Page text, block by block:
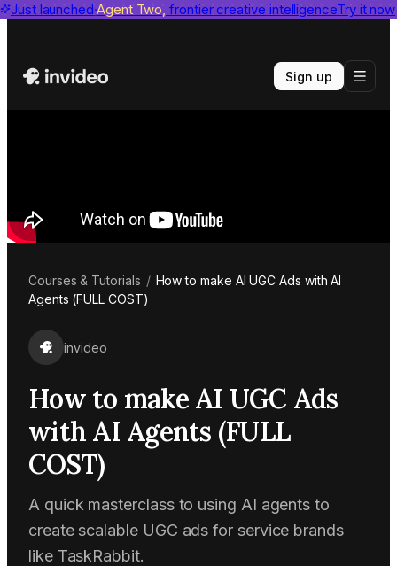
Just launched Agent Two, frontier creative intelligenceTry it now
invideo agent ranks #1 on Physion-ArcView report
Sign up
Courses & Tutorials / How to make AI UGC Ads with AI
Agents (FULL COST)
invideo
How to make AI UGC Ads
with AI Agents (FULL
COST)
A quick masterclass to using AI agents to
create scalable UGC ads for service brands
like TaskRabbit.